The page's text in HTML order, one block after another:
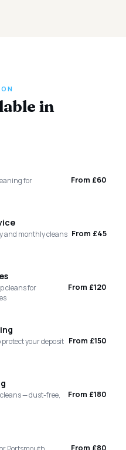
in
for
From £60
and monthly cleans From £45
cleans for
From £120
your deposit From £150
— dust-free,
From £180
From £80